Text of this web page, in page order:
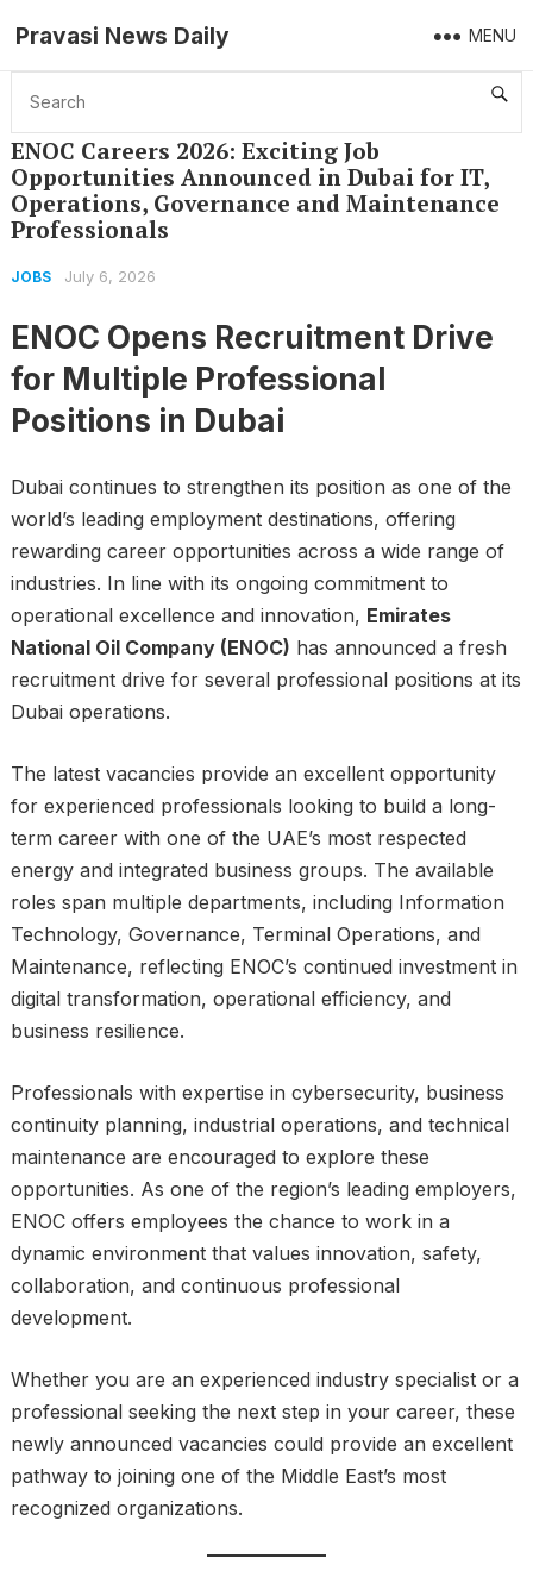
Pravasi News Daily MENU
Home Jobs ENOC Careers 2026: Exciting Job Opportunities Announced in Dubai for IT, Operations, Governance and Maintenance Professionals
ENOC Careers 2026: Exciting Job
Opportunities Announced in Dubai for IT,
Operations, Governance and Maintenance
Professionals
JOBS July 6, 2026
ENOC Opens Recruitment Drive
for Multiple Professional
Positions in Dubai
Dubai continues to strengthen its position as one of the
world’s leading employment destinations, offering
rewarding career opportunities across a wide range of
industries. In line with its ongoing commitment to
operational excellence and innovation, Emirates
National Oil Company (ENOC) has announced a fresh
recruitment drive for several professional positions at its
Dubai operations.
The latest vacancies provide an excellent opportunity
for experienced professionals looking to build a long-
term career with one of the UAE’s most respected
energy and integrated business groups. The available
roles span multiple departments, including Information
Technology, Governance, Terminal Operations, and
Maintenance, reflecting ENOC’s continued investment in
digital transformation, operational efficiency, and
business resilience.
Professionals with expertise in cybersecurity, business
continuity planning, industrial operations, and technical
maintenance are encouraged to explore these
opportunities. As one of the region’s leading employers,
ENOC offers employees the chance to work in a
dynamic environment that values innovation, safety,
collaboration, and continuous professional
development.
Whether you are an experienced industry specialist or a
professional seeking the next step in your career, these
newly announced vacancies could provide an excellent
pathway to joining one of the Middle East’s most
recognized organizations.